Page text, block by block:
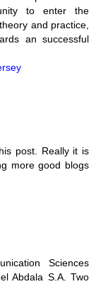
to enter the
and practice,
an successful
post. Really it is
more good blogs
Sciences
Abdala S.A. Two